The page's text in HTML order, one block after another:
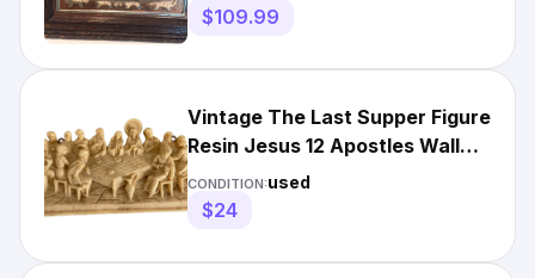
$109.99
Vintage The Last Supper Figure
Resin Jesus 12 Apostles Wall
Relief Art White
CONDITION:used
$24